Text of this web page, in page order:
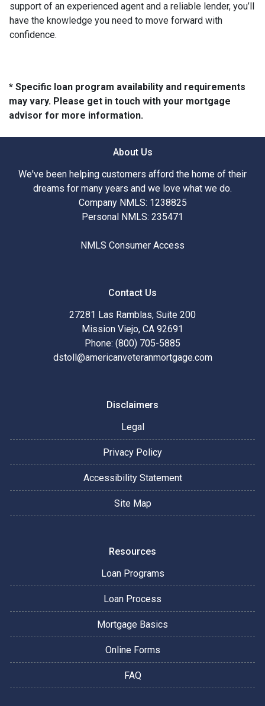
support of an experienced agent and a reliable lender, you’ll
have the knowledge you need to move forward with
confidence.
* Specific loan program availability and requirements
may vary. Please get in touch with your mortgage
advisor for more information.
About Us
We've been helping customers afford the home of their
dreams for many years and we love what we do.
Company NMLS: 1238825
Personal NMLS: 235471
NMLS Consumer Access
Contact Us
27281 Las Ramblas, Suite 200
Mission Viejo, CA 92691
Phone: (800) 705-5885
dstoll@americanveteranmortgage.com
Disclaimers
Legal
Privacy Policy
Accessibility Statement
Site Map
Resources
Loan Programs
Loan Process
Mortgage Basics
Online Forms
FAQ